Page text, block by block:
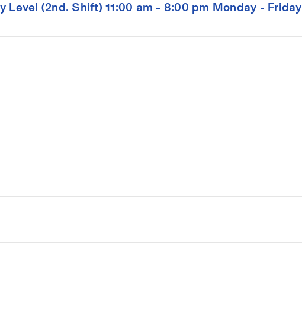
(2nd. Shift) 11:00 am - 8:00 pm Monday - Friday